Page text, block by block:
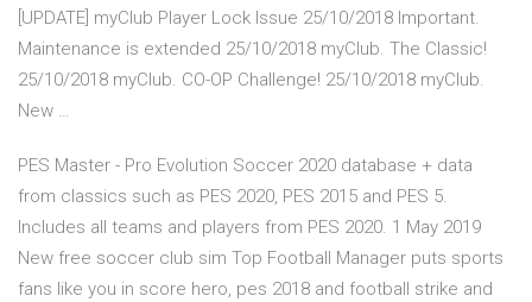
[UPDATE] myClub Player Lock Issue 25/10/2018 Important.
Maintenance is extended 25/10/2018 myClub. The Classic!
25/10/2018 myClub. CO-OP Challenge! 25/10/2018 myClub.
New …
PES Master - Pro Evolution Soccer 2020 database + data
from classics such as PES 2020, PES 2015 and PES 5.
Includes all teams and players from PES 2020. 1 May 2019
New free soccer club sim Top Football Manager puts sports
fans like you in score hero, pes 2018 and football strike and